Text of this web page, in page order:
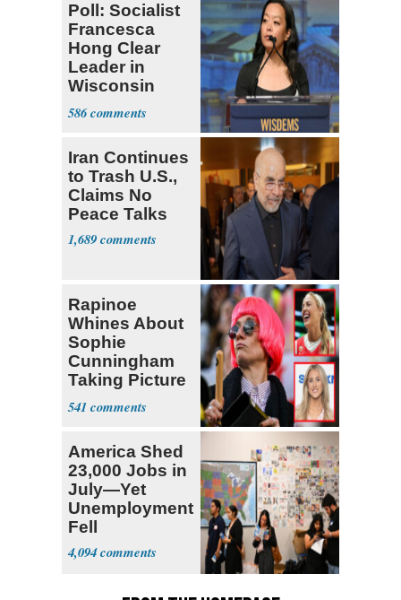
Poll: Socialist
Francesca
Hong Clear
Leader in
Wisconsin
Primary
586
Iran Continues
to Trash U.S.,
Claims No
Peace Talks
1,689
Rapinoe
Whines About
Sophie
Cunningham
Taking Picture
with Riley
Gaines
541
America Shed
23,000 Jobs in
July—Yet
Unemployment
Fell
4,094